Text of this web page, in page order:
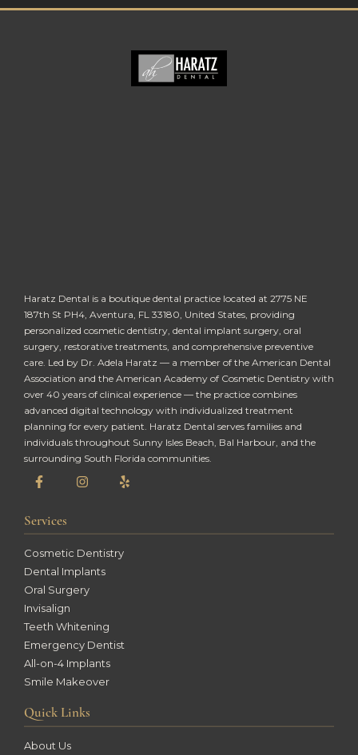
Haratz Dental is a boutique dental practice located at 2775 NE
187th St PH4, Aventura, FL 33180, United States, providing
personalized cosmetic dentistry, dental implant surgery, oral
surgery, restorative treatments, and comprehensive preventive
care. Led by Dr. Adela Haratz — a member of the American Dental
Association and the American Academy of Cosmetic Dentistry with
over 40 years of clinical experience — the practice combines
advanced digital technology with individualized treatment
planning for every patient. Haratz Dental serves families and
individuals throughout Sunny Isles Beach, Bal Harbour, and the
surrounding South Florida communities.
Services
Cosmetic Dentistry
Dental Implants
Oral Surgery
Invisalign
Teeth Whitening
Emergency Dentist
All-on-4 Implants
Smile Makeover
Quick Links
About Us